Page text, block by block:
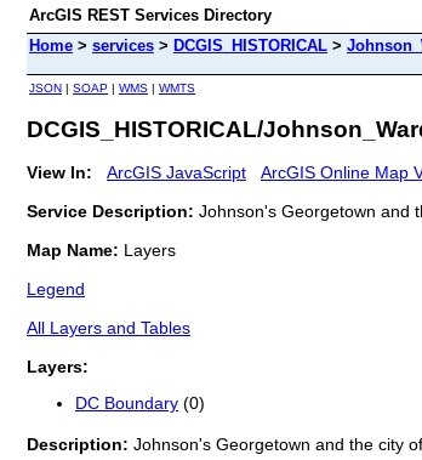
ArcGIS REST Services Directory
Home > services > DCGIS_HISTORICAL >
JSON | SOAP | WMS | WMTS
DCGIS_HISTORICAL/
View In: ArcGIS JavaScript ArcGIS Online Map
Service Description: Johnson's Georgetown and
Map Name: Layers
Legend
All Layers and Tables
Layers:
DC Boundary (0)
Description: Johnson's Georgetown and the city